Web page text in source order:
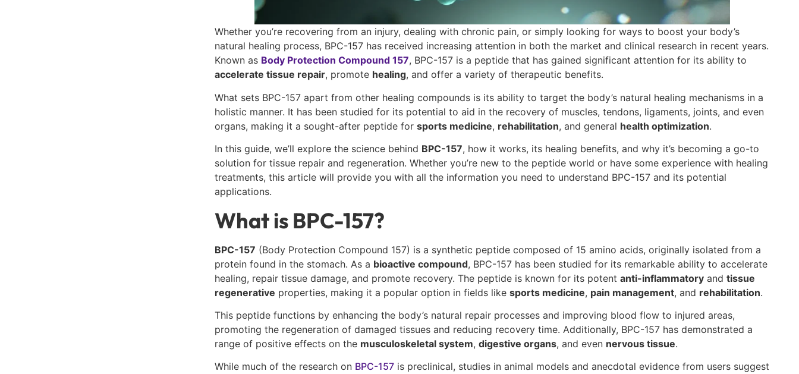
Whether you’re recovering from an injury, dealing with chronic pain, or simply looking for ways to boost your body’s
natural healing process, BPC-157 has received increasing attention in both the market and clinical research in recent years.
Known as Body Protection Compound 157, BPC-157 is a peptide that has gained significant attention for its ability to
accelerate tissue repair, promote healing, and offer a variety of therapeutic benefits.
What sets BPC-157 apart from other healing compounds is its ability to target the body’s natural healing mechanisms in a
holistic manner. It has been studied for its potential to aid in the recovery of muscles, tendons, ligaments, joints, and even
organs, making it a sought-after peptide for sports medicine, rehabilitation, and general health optimization.
In this guide, we’ll explore the science behind BPC-157, how it works, its healing benefits, and why it’s becoming a go-to
solution for tissue repair and regeneration. Whether you’re new to the peptide world or have some experience with healing
treatments, this article will provide you with all the information you need to understand BPC-157 and its potential
applications.
What is BPC-157?
BPC-157 (Body Protection Compound 157) is a synthetic peptide composed of 15 amino acids, originally isolated from a
protein found in the stomach. As a bioactive compound, BPC-157 has been studied for its remarkable ability to accelerate
healing, repair tissue damage, and promote recovery. The peptide is known for its potent anti-inflammatory and tissue
regenerative properties, making it a popular option in fields like sports medicine, pain management, and rehabilitation.
This peptide functions by enhancing the body’s natural repair processes and improving blood flow to injured areas,
promoting the regeneration of damaged tissues and reducing recovery time. Additionally, BPC-157 has demonstrated a
range of positive effects on the musculoskeletal system, digestive organs, and even nervous tissue.
While much of the research on BPC-157 is preclinical, studies in animal models and anecdotal evidence from users suggest